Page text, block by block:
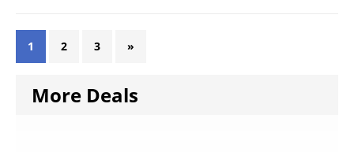
1 2 3 »
More Deals